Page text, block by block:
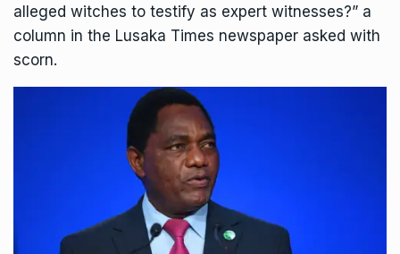
alleged witches to testify as expert witnesses?” a
column in the Lusaka Times newspaper asked with
scorn.